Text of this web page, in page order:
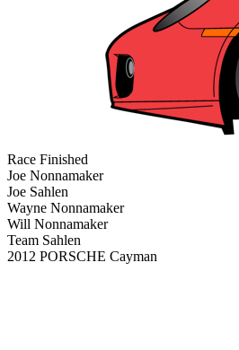
Race Finished
Joe Nonnamaker
Joe Sahlen
Wayne Nonnamaker
Will Nonnamaker
Team Sahlen
2012 PORSCHE Cayman